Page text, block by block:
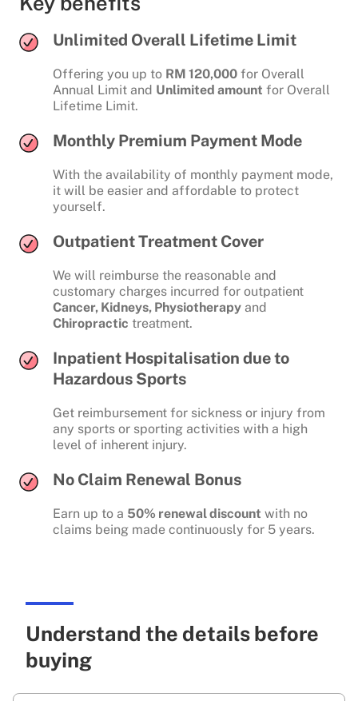
Unlimited Overall Lifetime Limit
Offering you up to RM 120,000 for Overall
Annual Limit and Unlimited amount for Overall
Lifetime Limit.
Monthly Premium Payment Mode
With the availability of monthly payment mode,
it will be easier and affordable to protect
yourself.
Outpatient Treatment Cover
We will reimburse the reasonable and
customary charges incurred for outpatient
Cancer, Kidneys, Physiotherapy and
Chiropractic treatment.
Inpatient Hospitalisation due to
Hazardous Sports
Get reimbursement for sickness or injury from
any sports or sporting activities with a high
level of inherent injury.
No Claim Renewal Bonus
Earn up to a 50% renewal discount with no
claims being made continuously for 5 years.
Understand the details before
buying